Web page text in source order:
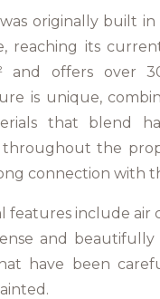
originally built
reaching its
and offers over
is unique,
that blend
throughout the
connection with
features include air
and beautifully
have been